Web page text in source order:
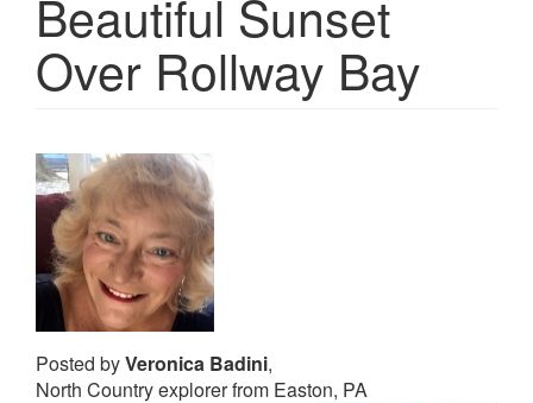
Beautiful Sunset
Over Rollway Bay
Posted byVeronica Badini,
North Country explorer from Easton, PA